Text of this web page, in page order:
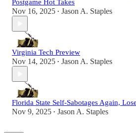
Postgame Hot Takes
Nov 16, 2025 • Jason A. Staples
Virginia Tech Preview
Nov 14, 2025 • Jason A. Staples
Florida State Self-Sabotages Again,
Nov 9, 2025 • Jason A. Staples